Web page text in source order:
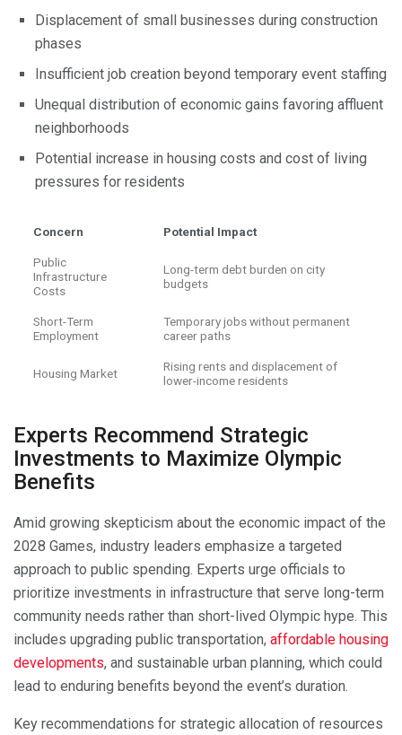
Displacement of small businesses during construction
phases
Insufficient job creation beyond temporary event staffing
Unequal distribution of economic gains favoring affluent
neighborhoods
Potential increase in housing costs and cost of living
pressures for residents
Concern Potential Impact
Public
Infrastructure
Costs
Long-term debt burden on city
budgets
Short-Term
Employment
Temporary jobs without permanent
career paths
Housing Market
Rising rents and displacement of
lower-income residents
Experts Recommend Strategic
Investments to Maximize Olympic
Benefits
Amid growing skepticism about the economic impact of the
2028 Games, industry leaders emphasize a targeted
approach to public spending. Experts urge officials to
prioritize investments in infrastructure that serve long-term
community needs rather than short-lived Olympic hype. This
includes upgrading public transportation, affordable housing
developments, and sustainable urban planning, which could
lead to enduring benefits beyond the event’s duration.
Key recommendations for strategic allocation of resources